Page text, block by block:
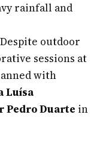
rainfall and
Despite outdoor
sessions at
with
Luísa
Pedro Duarte in